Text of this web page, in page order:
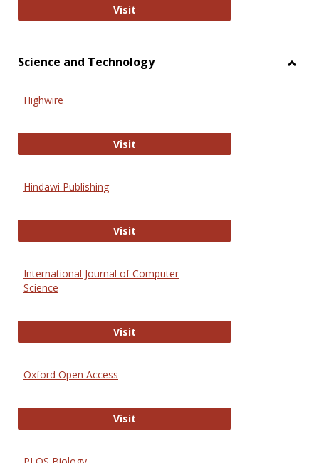
VisitWiley Open
Science and Technology
Highwire
VisitHighwire
Hindawi Publishing
VisitHindawi Publishing
International Journal of Computer
Science
VisitInternational Journal of Computer
Oxford Open Access
VisitOxford Open Access